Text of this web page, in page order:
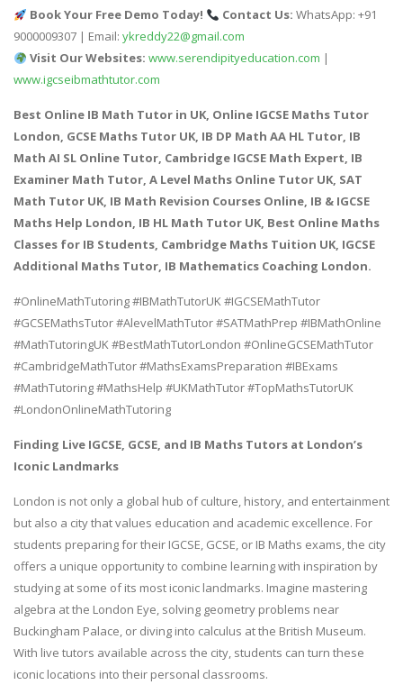
Book Your Free Demo Today! Contact Us: WhatsApp: +91
9000009307 | Email: ykreddy22@gmail.com
Visit Our Websites: www.serendipityeducation.com |
www.igcseibmathtutor.com
Best Online IB Math Tutor in UK, Online IGCSE Maths Tutor
London, GCSE Maths Tutor UK, IB DP Math AA HL Tutor, IB
Math AI SL Online Tutor, Cambridge IGCSE Math Expert, IB
Examiner Math Tutor, A Level Maths Online Tutor UK, SAT
Math Tutor UK, IB Math Revision Courses Online, IB & IGCSE
Maths Help London, IB HL Math Tutor UK, Best Online Maths
Classes for IB Students, Cambridge Maths Tuition UK, IGCSE
Additional Maths Tutor, IB Mathematics Coaching London.
#OnlineMathTutoring #IBMathTutorUK #IGCSEMathTutor
#GCSEMathsTutor #AlevelMathTutor #SATMathPrep #IBMathOnline
#MathTutoringUK #BestMathTutorLondon #OnlineGCSEMathTutor
#CambridgeMathTutor #MathsExamsPreparation #IBExams
#MathTutoring #MathsHelp #UKMathTutor #TopMathsTutorUK
#LondonOnlineMathTutoring
Finding Live IGCSE, GCSE, and IB Maths Tutors at London’s
Iconic Landmarks
London is not only a global hub of culture, history, and entertainment
but also a city that values education and academic excellence. For
students preparing for their IGCSE, GCSE, or IB Maths exams, the city
offers a unique opportunity to combine learning with inspiration by
studying at some of its most iconic landmarks. Imagine mastering
algebra at the London Eye, solving geometry problems near
Buckingham Palace, or diving into calculus at the British Museum.
With live tutors available across the city, students can turn these
iconic locations into their personal classrooms.